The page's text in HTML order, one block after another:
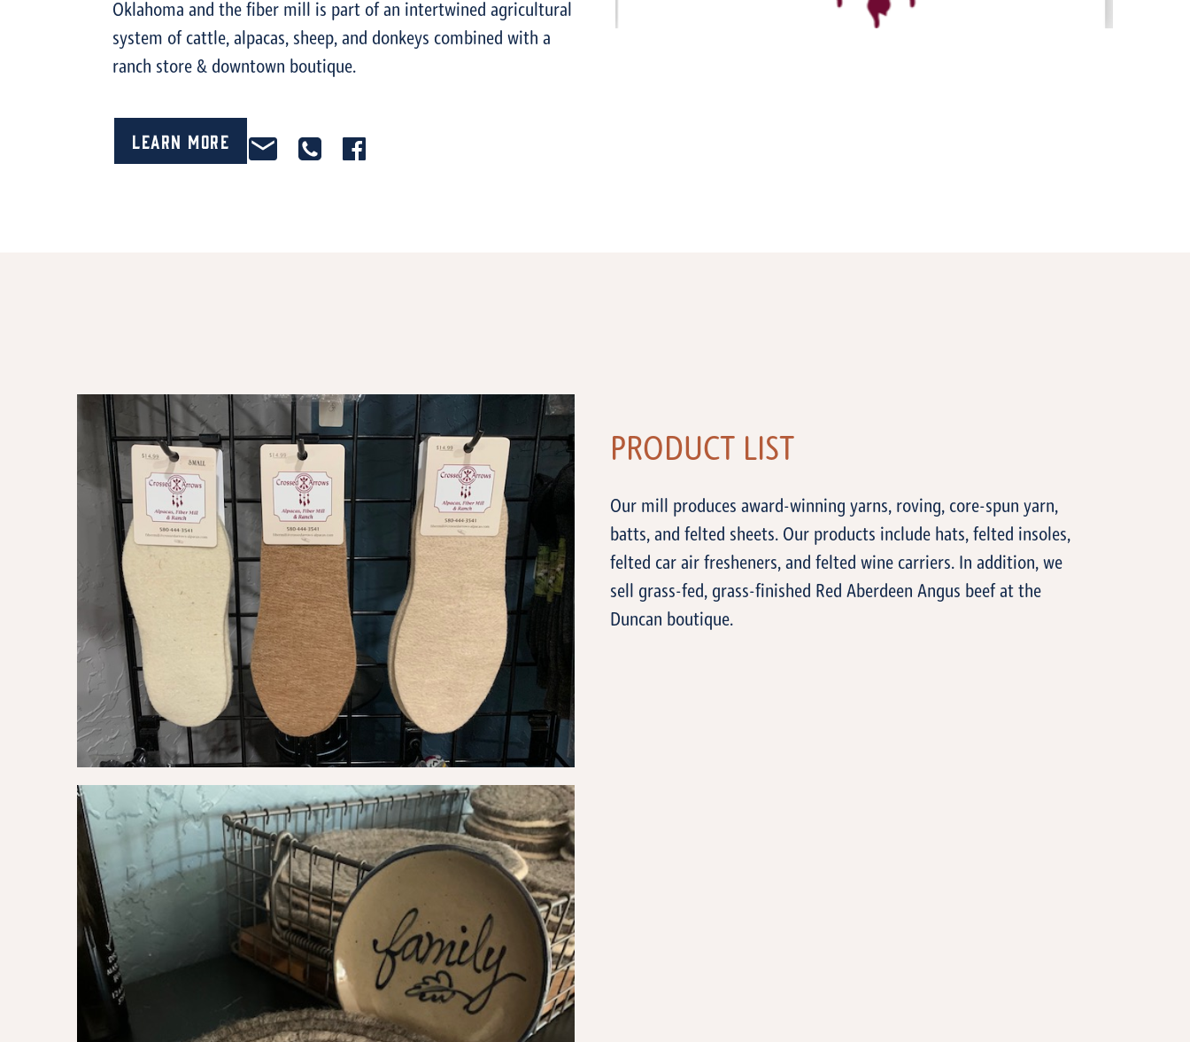
Oklahoma and the fiber mill is part of an intertwined agricultural
system of cattle, alpacas, sheep, and donkeys combined with a
ranch store & downtown boutique.
Learn More
PRODUCT LIST
Our mill produces award-winning yarns, roving, core-spun yarn,
batts, and felted sheets. Our products include hats, felted insoles,
felted car air fresheners, and felted wine carriers. In addition, we
sell grass-fed, grass-finished Red Aberdeen Angus beef at the
Duncan boutique.